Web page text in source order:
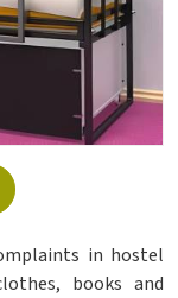
in hostel
books and